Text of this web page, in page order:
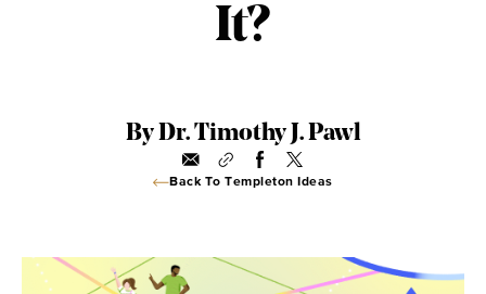
It?
By Dr. Timothy J. Pawl
Back To Templeton Ideas